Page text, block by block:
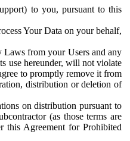
to you, pursuant to this
Your Data on your behalf,
Laws from your Users and any
use hereunder, will not violate
to promptly remove it from
distribution or deletion of
on distribution pursuant to
(as those terms are
Agreement for Prohibited